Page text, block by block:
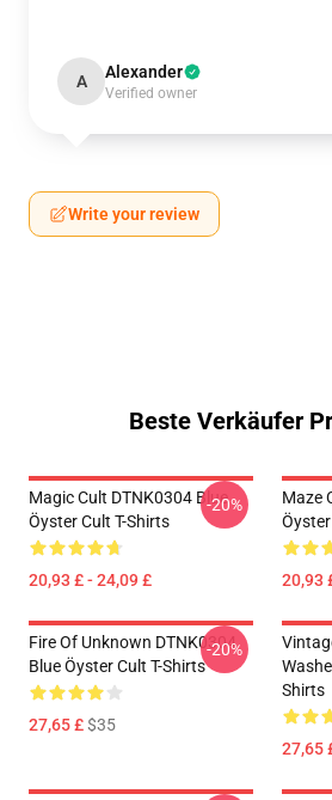
A Alexander
Verified owner
Write your review
Beste Verkäufer
Magic Cult DTNK0304 Blue
Öyster Cult T-Shirts
20,93 £ - 24,09 £
-20%
Maze
20,93
Fire Of Unknown DTNK0304
Blue Öyster Cult T-Shirts
27,65 £$35
-20%
Shirts
27,65